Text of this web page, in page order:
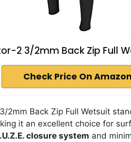
2 3/2mm Back Zip Full
Check Price On Amazon
2mm Back Zip Full Wetsuit
it an excellent choice for
closure system and